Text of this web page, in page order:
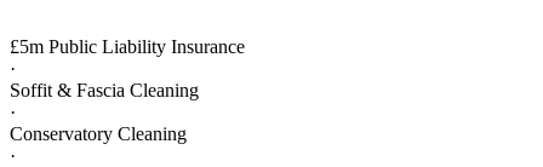
£5m Public Liability Insurance
·
Soffit & Fascia Cleaning
·
Conservatory Cleaning
·